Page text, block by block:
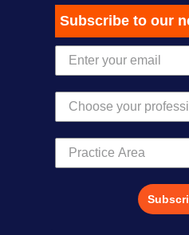
Subscribe to our
Practice Area